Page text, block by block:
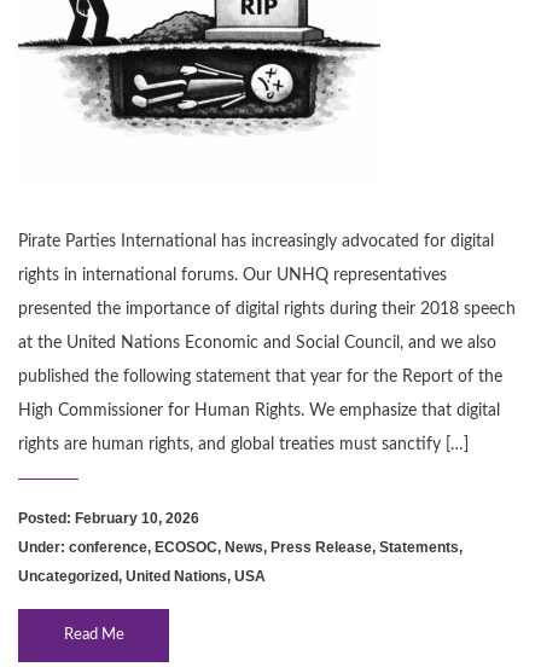
Pirate Parties International has increasingly advocated for digital
rights in international forums. Our UNHQ representatives
presented the importance of digital rights during their 2018 speech
at the United Nations Economic and Social Council, and we also
published the following statement that year for the Report of the
High Commissioner for Human Rights. We emphasize that digital
rights are human rights, and global treaties must sanctify […]
Posted: February 10, 2026
Under: conference, ECOSOC, News, Press Release, Statements,
Uncategorized, United Nations, USA
Read Me